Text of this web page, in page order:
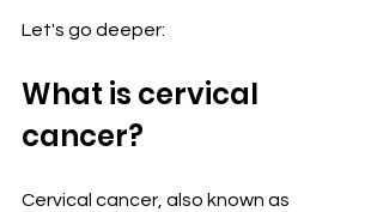
Let's go deeper:
What is cervical
cancer?
Cervical cancer, also known as